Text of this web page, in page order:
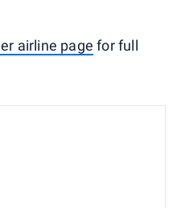
airline page for full